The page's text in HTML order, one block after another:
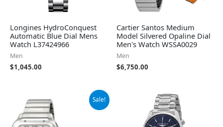
Longines HydroConquest
Automatic Blue Dial Mens
Watch L37424966
Men
$1,045.00
Cartier Santos Medium
Model Silvered Opaline Dial
Men's Watch WSSA0029
Men
$6,750.00
Sale!
price
was:
$7,750.00.
Current
price